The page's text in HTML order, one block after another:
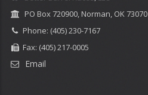
PO Box 720900, Norman, OK 73070
Phone: (405) 230-7167
Fax: (405) 217-0005
Email